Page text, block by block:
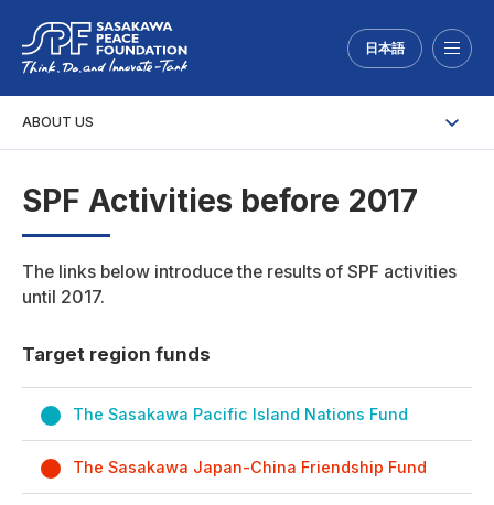
日本語
ABOUT US
SPF Activities before 2017
The links below introduce the results of SPF activities
until 2017.
Target region funds
The Sasakawa Pacific Island Nations Fund
The Sasakawa Japan-China Friendship Fund